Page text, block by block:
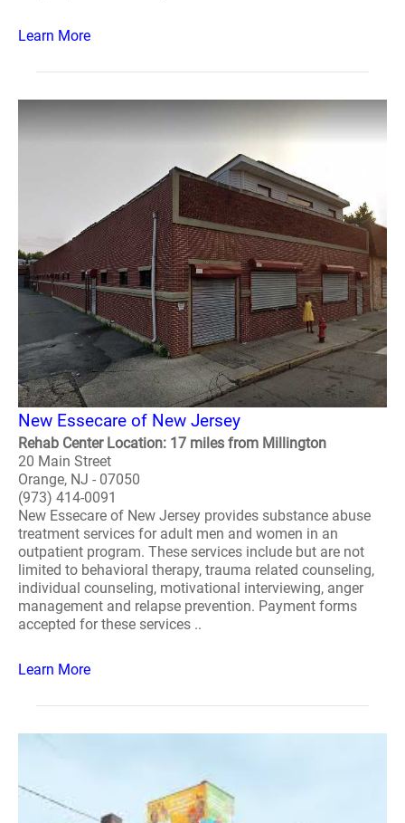
Learn More
New Essecare of New Jersey
Rehab Center Location: 17 miles from Millington
20 Main Street
Orange, NJ - 07050
(973) 414-0091
New Essecare of New Jersey provides substance abuse
treatment services for adult men and women in an
outpatient program. These services include but are not
limited to behavioral therapy, trauma related counseling,
individual counseling, motivational interviewing, anger
management and relapse prevention. Payment forms
accepted for these services ..
Learn More